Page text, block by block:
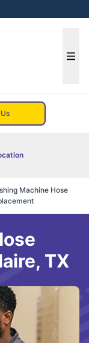
Machine Hose
TX